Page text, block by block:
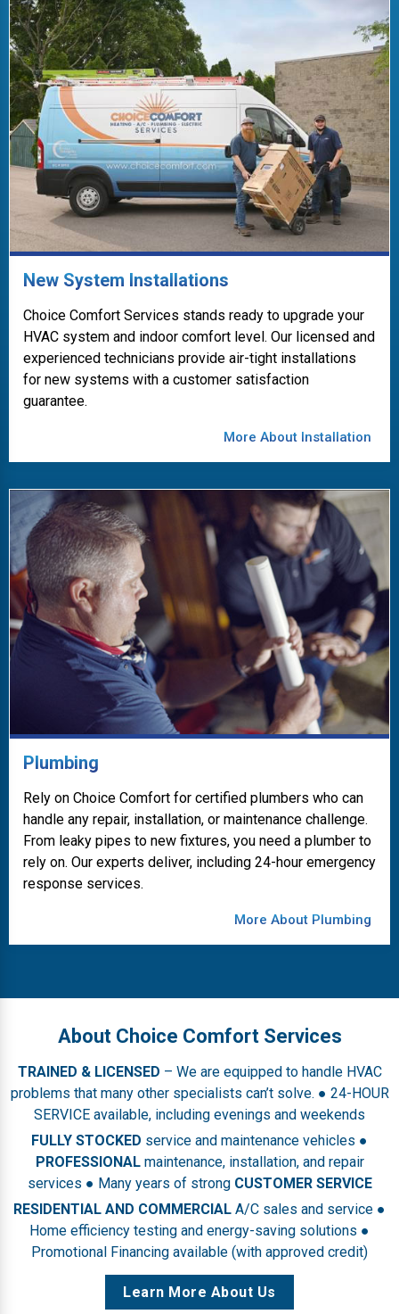
New System Installations
Choice Comfort Services stands ready to upgrade your
HVAC system and indoor comfort level. Our licensed and
experienced technicians provide air-tight installations
for new systems with a customer satisfaction
guarantee.
More About Installation
Plumbing
Rely on Choice Comfort for certified plumbers who can
handle any repair, installation, or maintenance challenge.
From leaky pipes to new fixtures, you need a plumber to
rely on. Our experts deliver, including 24-hour emergency
response services.
More About Plumbing
About Choice Comfort Services
TRAINED & LICENSED – We are equipped to handle HVAC
problems that many other specialists can’t solve. ● 24-HOUR
SERVICE available, including evenings and weekends
FULLY STOCKED service and maintenance vehicles ●
PROFESSIONALmaintenance, installation, and repair
services ● Many years of strong CUSTOMER SERVICE
RESIDENTIAL AND COMMERCIAL A/C sales and service ●
Home efficiency testing and energy-saving solutions ●
Promotional Financing available (with approved credit)
Learn More About Us